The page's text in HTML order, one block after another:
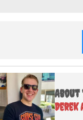
Derek